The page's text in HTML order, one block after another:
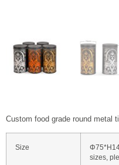
Custom food grade round metal
Size
sizes,